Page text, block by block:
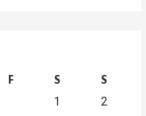
F S S
1
2